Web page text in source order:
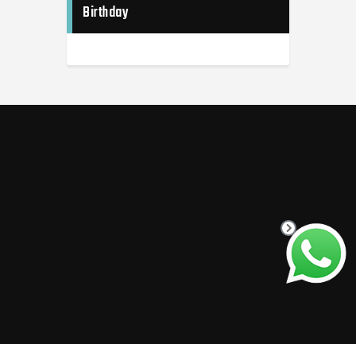
Birthday